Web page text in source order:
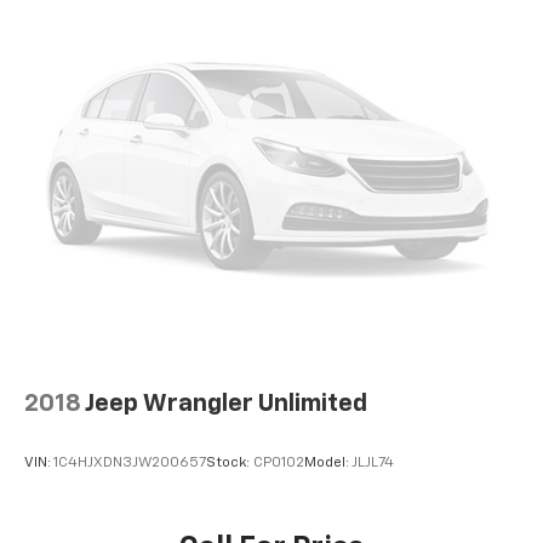
your convenience and comfort. The Uconnect 5
system with an 8.4-inch display keeps you connected
while heated front seats and a heated steering wheel
provide warmth during colder months. The wireless
charging pad eliminates the hassle of tangled cables,
and the power liftgate makes loading cargo simple.
Remote start capability allows you to prepare the
vehicle before you step outside.
engine components to suspension and drivetrain
systems. Your purchase includes a transferable 3-
2018 Jeep Wrangler Unlimited
VIN: 1C4HJXDN3JW200657Stock: CP0102 Model: JLJL74